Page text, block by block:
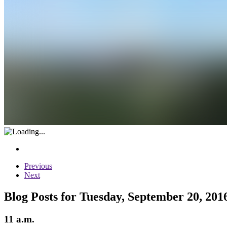
Previous
Next
Blog Posts for Tuesday, September 20,
11 a.m.